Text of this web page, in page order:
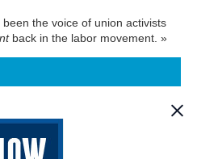
the voice of union activists
back in the labor movement. »